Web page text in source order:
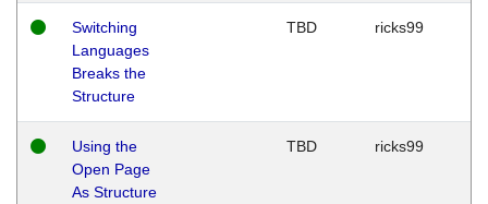
Switching
Languages
Breaks the
Structure
TBD ricks99
Using the
Open Page
As Structure
TBD ricks99